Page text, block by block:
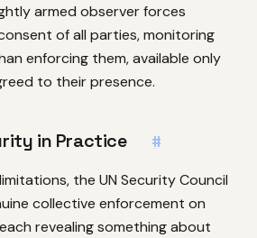
armed observer forces
of all parties, monitoring
enforcing them, available only
to their presence.
in Practice #
the UN Security Council
collective enforcement on
revealing something about